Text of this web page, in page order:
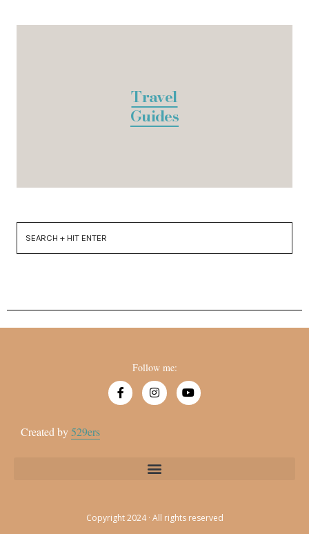
Travel
Guides
Follow me:
Created by529ers
Copyright 2024 · All rights reserved